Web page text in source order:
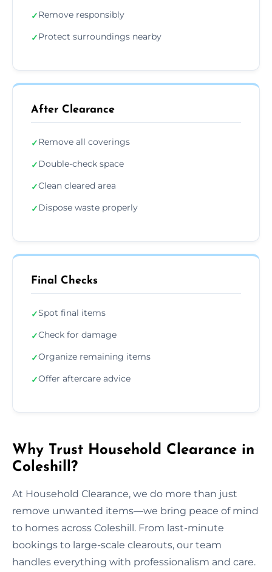
✓Remove responsibly
✓Protect surroundings nearby
After Clearance
✓Remove all coverings
✓Double-check space
✓Clean cleared area
✓Dispose waste properly
Final Checks
✓Spot final items
✓Check for damage
✓Organize remaining items
✓Offer aftercare advice
Why Trust Household Clearance in
Coleshill?
At Household Clearance, we do more than just
remove unwanted items—we bring peace of mind
to homes across Coleshill. From last-minute
bookings to large-scale clearouts, our team
handles everything with professionalism and care.